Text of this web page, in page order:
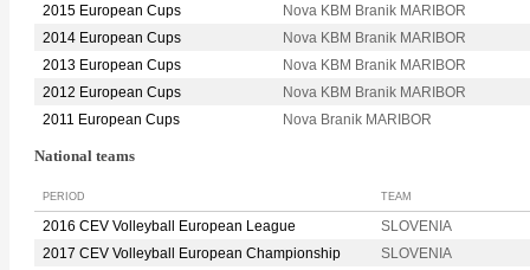
2015 European Cups
Nova KBM Branik MARIBOR
2014 European Cups
Nova KBM Branik MARIBOR
2013 European Cups
Nova KBM Branik MARIBOR
2012 European Cups
Nova KBM Branik MARIBOR
2011 European Cups
Nova Branik MARIBOR
National teams
PERIOD TEAM
2016 CEV Volleyball European League
SLOVENIA
2017 CEV Volleyball European Championship
SLOVENIA